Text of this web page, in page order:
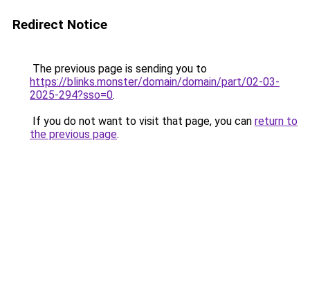
Redirect Notice
The previous page is sending you to
https://blinks.monster/domain/domain/part/02-03-
2025-294?sso=0.
If you do not want to visit that page, you can return to
the previous page.